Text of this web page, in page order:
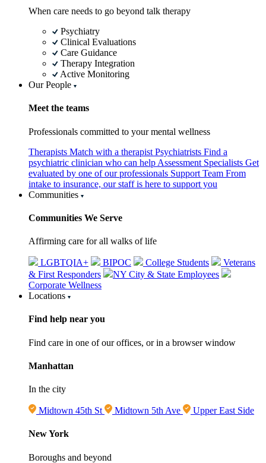
When care needs to go beyond talk therapy
Psychiatry
Clinical Evaluations
Care Guidance
Therapy Integration
Active Monitoring
Our People
Meet the teams
Professionals committed to your mental wellness
Therapists Match with a therapist Psychiatrists Find a
psychiatric clinician who can help Assessment Specialists Get
evaluated by one of our professionals Support Team From
intake to insurance, our staff is here to support you
Communities
Communities We Serve
Affirming care for all walks of life
LGBTQIA+ BIPOC College Students
Veterans
& First Responders
NY City & State Employees
Corporate Wellness
Locations
Find help near you
Find care in one of our offices, or in a browser window
Manhattan
In the city
Midtown 45th St Midtown 5th Ave Upper East Side
New York
Boroughs and beyond